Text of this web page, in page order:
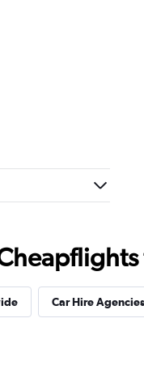
Car Hire Agencies